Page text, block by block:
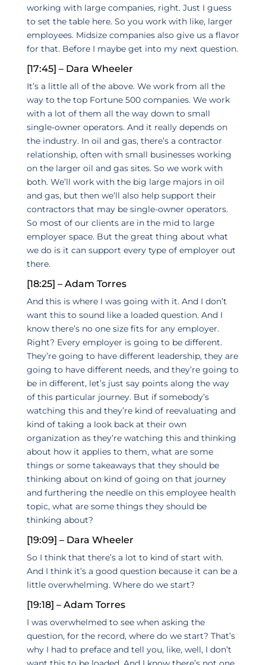
working with large companies, right. Just I guess
to set the table here. So you work with like, larger
employees. Midsize companies also give us a flavor
for that. Before I maybe get into my next question.
[17:45] – Dara Wheeler
It’s a little all of the above. We work from all the
way to the top Fortune 500 companies. We work
with a lot of them all the way down to small
single-owner operators. And it really depends on
the industry. In oil and gas, there’s a contractor
relationship, often with small businesses working
on the larger oil and gas sites. So we work with
both. We’ll work with the big large majors in oil
and gas, but then we’ll also help support their
contractors that may be single-owner operators.
So most of our clients are in the mid to large
employer space. But the great thing about what
we do is it can support every type of employer out
there.
[18:25] – Adam Torres
And this is where I was going with it. And I don’t
want this to sound like a loaded question. And I
know there’s no one size fits for any employer.
Right? Every employer is going to be different.
They’re going to have different leadership, they are
going to have different needs, and they’re going to
be in different, let’s just say points along the way
of this particular journey. But if somebody’s
watching this and they’re kind of reevaluating and
kind of taking a look back at their own
organization as they’re watching this and thinking
about how it applies to them, what are some
things or some takeaways that they should be
thinking about on kind of going on that journey
and furthering the needle on this employee health
topic, what are some things they should be
thinking about?
[19:09] – Dara Wheeler
So I think that there’s a lot to kind of start with.
And I think it’s a good question because it can be a
little overwhelming. Where do we start?
[19:18] – Adam Torres
I was overwhelmed to see when asking the
question, for the record, where do we start? That’s
why I had to preface and tell you, like, well, I don’t